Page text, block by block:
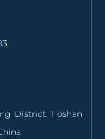
District, Foshan